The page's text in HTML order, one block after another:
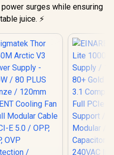
surges while ensuring
juice. ⚡